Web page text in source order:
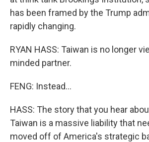
has been framed by the Trump
rapidly changing.
RYAN HASS: Taiwan is no longer
minded partner.
FENG: Instead...
HASS: The story that you hear
Taiwan is a massive liability that
moved off of America's strategic